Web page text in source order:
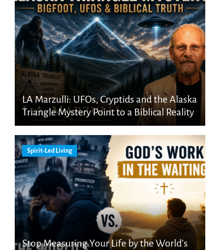
LA Marzulli: UFOs, Cryptids and the Alaska
Triangle Mystery Point to a Biblical Reality
Spirit-Led Living
Stop Measuring Your Life by the World’s